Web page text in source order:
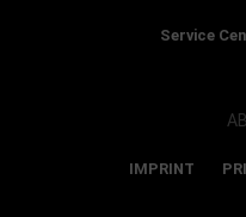
Service
IMPRINT